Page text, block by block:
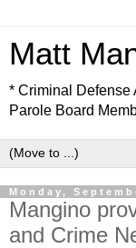
Matt
* Criminal Defense
Parole Board
Monday,
Mangino
and Crime